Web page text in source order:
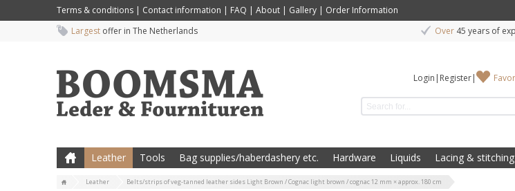
Terms & conditions | Contact information | FAQ | About | Gallery | Order Information
Largest offer in The Netherlands Over 45 years of
Login | Register|
Leather Tools Bag supplies/haberdashery etc. Hardware Liquids Lacing &
Leather Belts/strips of veg-tanned leather sides Light Brown / Cognac light brown / cognac 12 mm × approx. 180 cm